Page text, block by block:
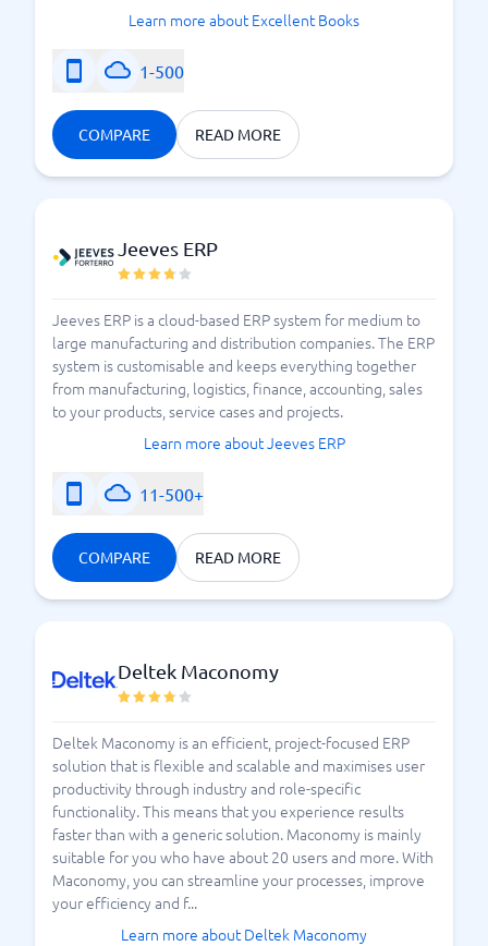
Learn more about Excellent Books
1-500
COMPARE READ MORE
Jeeves ERP
Jeeves ERP is a cloud-based ERP system for medium to
large manufacturing and distribution companies. The ERP
system is customisable and keeps everything together
from manufacturing, logistics, finance, accounting, sales
to your products, service cases and projects.
Learn more about Jeeves ERP
11-500+
COMPARE READ MORE
Deltek Maconomy
Deltek Maconomy is an efficient, project-focused ERP
solution that is flexible and scalable and maximises user
productivity through industry and role-specific
functionality. This means that you experience results
faster than with a generic solution. Maconomy is mainly
suitable for you who have about 20 users and more. With
Maconomy, you can streamline your processes, improve
your efficiency and f...
Learn more about Deltek Maconomy